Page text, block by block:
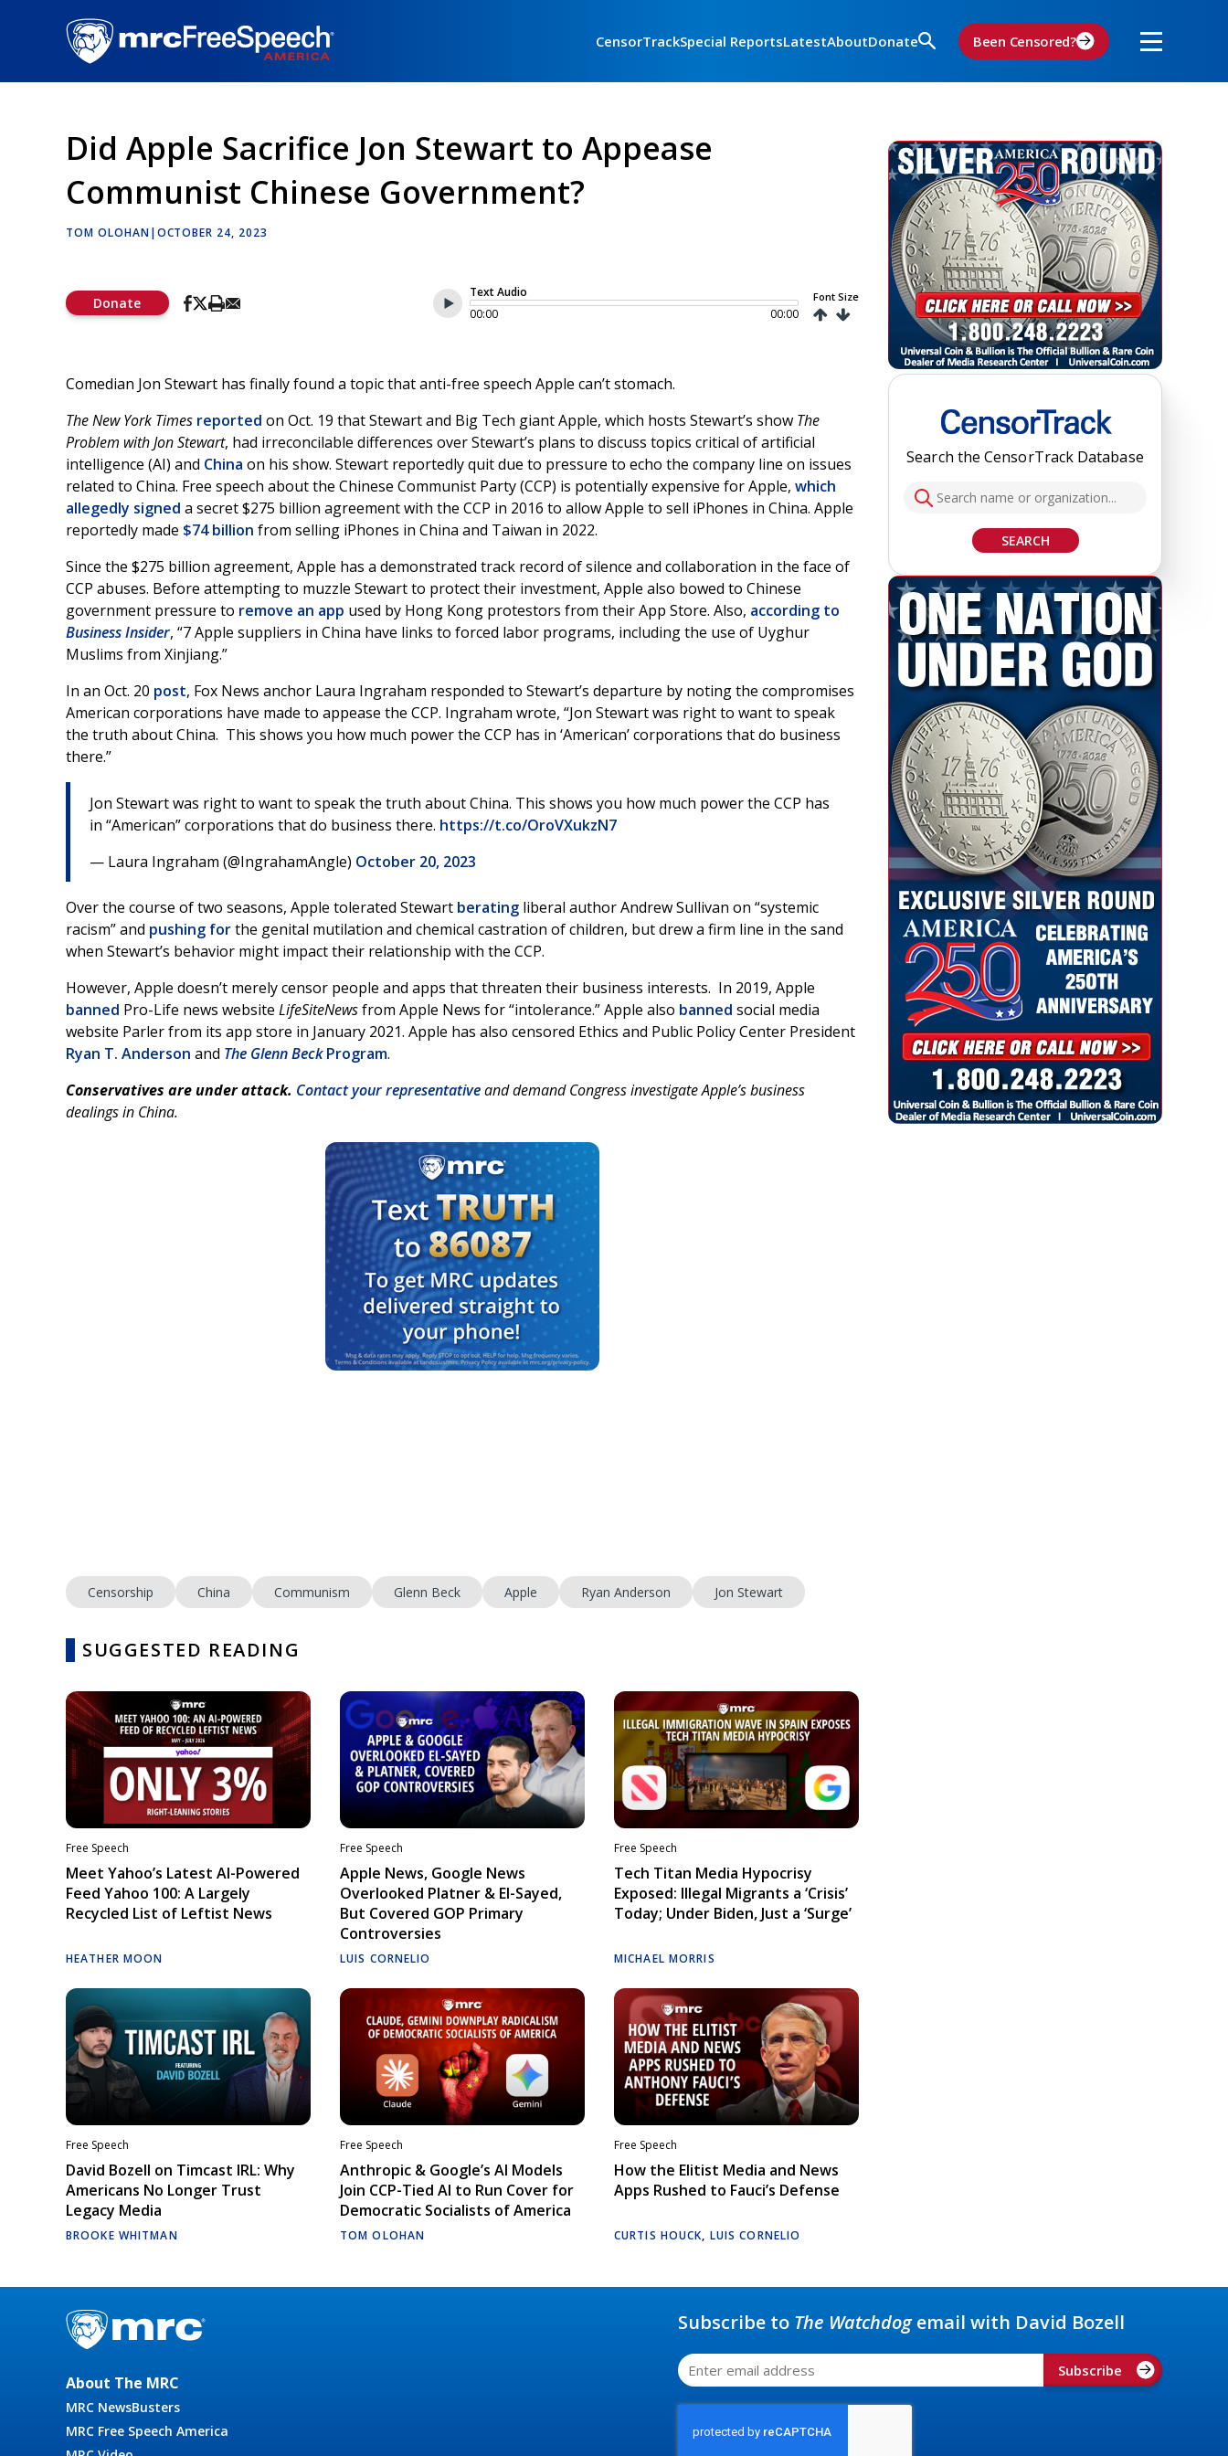
CensorTrackSpecial ReportsLatestAboutDonate Been Censored?
Did Apple Sacrifice Jon Stewart to Appease
Communist Chinese Government?
TOM OLOHAN|OCTOBER 24, 2023
Donate
Text Audio
00:00
00:00
Font Size
Comedian Jon Stewart has finally found a topic that anti-free speech Apple can’t stomach.
The New York Times reported on Oct. 19 that Stewart and Big Tech giant Apple, which hosts Stewart’s show The
Problem with Jon Stewart, had irreconcilable differences over Stewart’s plans to discuss topics critical of artificial
intelligence (AI) and China on his show. Stewart reportedly quit due to pressure to echo the company line on issues
related to China. Free speech about the Chinese Communist Party (CCP) is potentially expensive for Apple, which
allegedly signed a secret $275 billion agreement with the CCP in 2016 to allow Apple to sell iPhones in China. Apple
reportedly made $74 billion from selling iPhones in China and Taiwan in 2022.
Since the $275 billion agreement, Apple has a demonstrated track record of silence and collaboration in the face of
CCP abuses. Before attempting to muzzle Stewart to protect their investment, Apple also bowed to Chinese
government pressure to remove an app used by Hong Kong protestors from their App Store. Also, according to
Business Insider, “7 Apple suppliers in China have links to forced labor programs, including the use of Uyghur
Muslims from Xinjiang.”
In an Oct. 20 post, Fox News anchor Laura Ingraham responded to Stewart’s departure by noting the compromises
American corporations have made to appease the CCP. Ingraham wrote, “Jon Stewart was right to want to speak
the truth about China. This shows you how much power the CCP has in ‘American’ corporations that do business
there.”
Jon Stewart was right to want to speak the truth about China. This shows you how much power the CCP has
in “American” corporations that do business there. https://t.co/OroVXukzN7
— Laura Ingraham (@IngrahamAngle) October 20, 2023
Over the course of two seasons, Apple tolerated Stewart berating liberal author Andrew Sullivan on “systemic
racism” and pushing forthe genital mutilation and chemical castration of children, but drew a firm line in the sand
when Stewart’s behavior might impact their relationship with the CCP.
However, Apple doesn’t merely censor people and apps that threaten their business interests. In 2019, Apple
banned Pro-Life news website LifeSiteNewsfrom Apple News for “intolerance.” Apple also banned social media
website Parler from its app store in January 2021. Apple has also censored Ethics and Public Policy Center President
Ryan T. Anderson and The Glenn BeckProgram.
Conservatives are under attack. Contact your representativeand demand Congress investigate Apple’s business
dealings in China.
Censorship China Communism Glenn Beck Apple Ryan Anderson Jon Stewart
SUGGESTED READING
Free Speech
Meet Yahoo’s Latest AI-Powered
Feed Yahoo 100: A Largely
Recycled List of Leftist News
HEATHER MOON
Free Speech
Apple News, Google News
Overlooked Platner & El-Sayed,
But Covered GOP Primary
Controversies
LUIS CORNELIO
Free Speech
Tech Titan Media Hypocrisy
Exposed: Illegal Migrants a ‘Crisis’
Today; Under Biden, Just a ‘Surge’
MICHAEL MORRIS
Free Speech
David Bozell on Timcast IRL: Why
Americans No Longer Trust
Legacy Media
BROOKE WHITMAN
Free Speech
Anthropic & Google’s AI Models
Join CCP-Tied AI to Run Cover for
Democratic Socialists of America
TOM OLOHAN
Free Speech
How the Elitist Media and News
Apps Rushed to Fauci’s Defense
CURTIS HOUCK, LUIS CORNELIO
Search the CensorTrack Database
SEARCH
About The MRC
MRC NewsBusters
MRC Free Speech America
Subscribe to The Watchdogemail with David Bozell
Subscribe